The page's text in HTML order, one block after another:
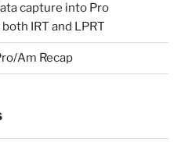
capture into Pro
IRT and LPRT
Am Recap